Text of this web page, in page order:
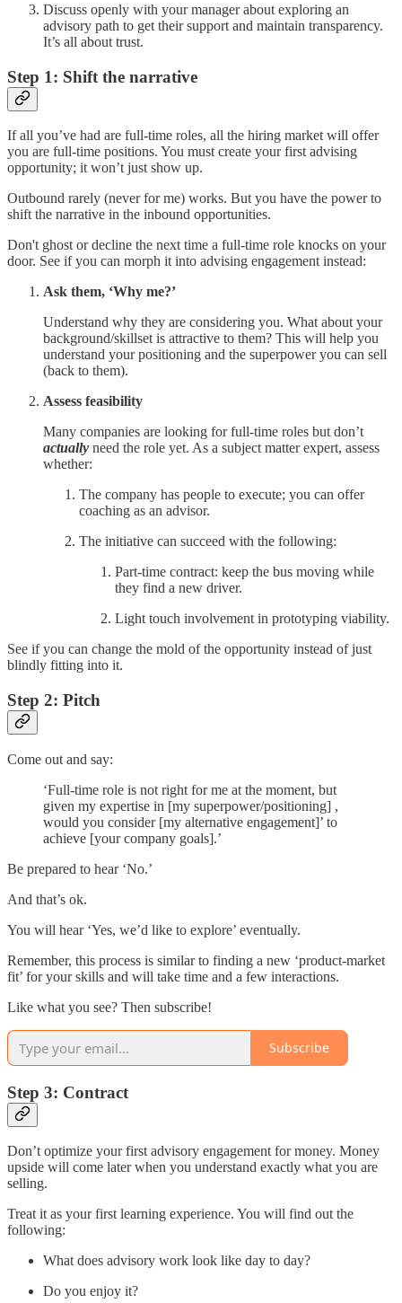
Discuss openly with your manager about exploring an
advisory path to get their support and maintain transparency.
It’s all about trust.
Step 1: Shift the narrative
If all you’ve had are full-time roles, all the hiring market will offer
you are full-time positions. You must create your first advising
opportunity; it won’t just show up.
Outbound rarely (never for me) works. But you have the power to
shift the narrative in the inbound opportunities.
Don't ghost or decline the next time a full-time role knocks on your
door. See if you can morph it into advising engagement instead:
Ask them, ‘Why me?’
Understand why they are considering you. What about your
background/skillset is attractive to them? This will help you
understand your positioning and the superpower you can sell
(back to them).
Assess feasibility
Many companies are looking for full-time roles but don’t
actually need the role yet. As a subject matter expert, assess
whether:
The company has people to execute; you can offer
coaching as an advisor.
The initiative can succeed with the following:
Part-time contract: keep the bus moving while
they find a new driver.
Light touch involvement in prototyping viability.
See if you can change the mold of the opportunity instead of just
blindly fitting into it.
Step 2: Pitch
Come out and say:
‘Full-time role is not right for me at the moment, but
given my expertise in [my superpower/positioning] ,
would you consider [my alternative engagement]’ to
achieve [your company goals].’
Be prepared to hear ‘No.’
And that’s ok.
You will hear ‘Yes, we’d like to explore’ eventually.
Remember, this process is similar to finding a new ‘product-market
fit’ for your skills and will take time and a few interactions.
Like what you see? Then subscribe!
Subscribe
Step 3: Contract
Don’t optimize your first advisory engagement for money. Money
upside will come later when you understand exactly what you are
selling.
Treat it as your first learning experience. You will find out the
following:
What does advisory work look like day to day?
Do you enjoy it?